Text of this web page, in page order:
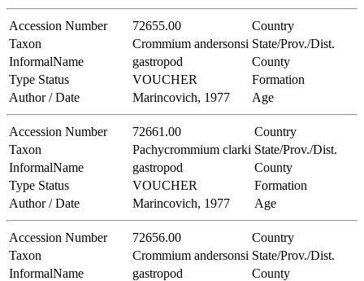
Accession Number 72655.00
Country
Taxon
Crommium andersonsi State/Prov./Dist.
InformalName
gastropod
County
Type Status
VOUCHER
Formation
Author / Date
Marincovich, 1977 Age
Accession Number 72661.00
Country
Taxon
Pachycrommium clarki State/Prov./Dist.
InformalName
gastropod
County
Type Status
VOUCHER
Formation
Author / Date
Marincovich, 1977 Age
Accession Number 72656.00
Country
Taxon
Crommium andersonsi State/Prov./Dist.
InformalName
gastropod
County